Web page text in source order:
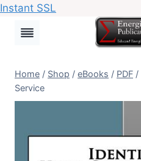
Instant SSL
Home / Shop / eBooks / PDF /
Service